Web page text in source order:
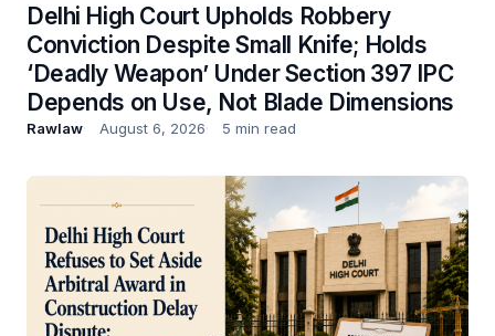
Delhi High Court Upholds Robbery
Conviction Despite Small Knife; Holds
‘Deadly Weapon’ Under Section 397 IPC
Depends on Use, Not Blade Dimensions
Rawlaw August 6, 2026 5 min read